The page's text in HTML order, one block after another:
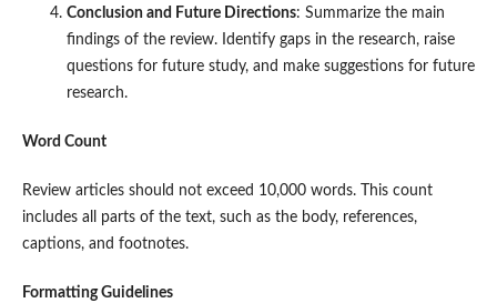
Conclusion and Future Directions: Summarize the main
findings of the review. Identify gaps in the research, raise
questions for future study, and make suggestions for future
research.
Word Count
Review articles should not exceed 10,000 words. This count
includes all parts of the text, such as the body, references,
captions, and footnotes.
Formatting Guidelines